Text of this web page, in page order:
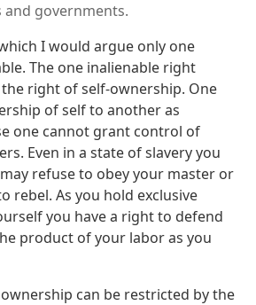
and governments.
I would argue only one
The one inalienable right
right of self-ownership. One
of self to another as
one cannot grant control of
Even in a state of slavery you
refuse to obey your master or
rebel. As you hold exclusive
you have a right to defend
product of your labor as you
can be restricted by the